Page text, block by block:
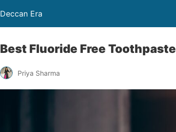
Deccan Era
Best Fluoride Free Toothpaste
Priya Sharma